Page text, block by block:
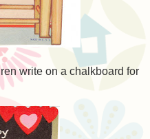
write on a chalkboard for